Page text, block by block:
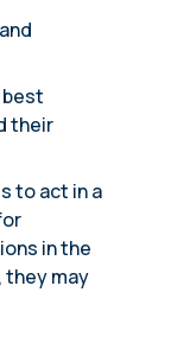
their
to act in a
in the
may